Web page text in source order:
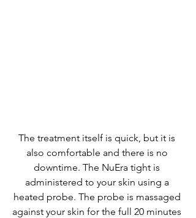
The treatment itself is quick, but it is
also comfortable and there is no
downtime. The NuEra tight is
administered to your skin using a
heated probe. The probe is massaged
against your skin for the full 20 minutes